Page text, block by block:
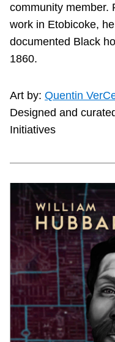
community member.
work in Etobicoke,
documented Black
1860.
Art by: Quentin
Designed and
Initiatives